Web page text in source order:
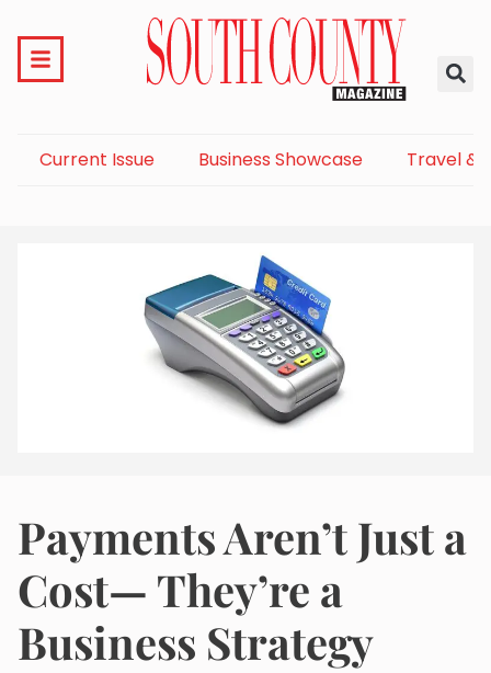
Current Issue Business Showcase Travel &
Payments Aren’t Just a
Cost— They’re a
Business Strategy